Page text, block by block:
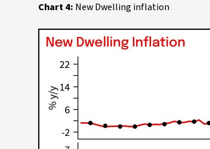
Chart 4: New Dwelling inflation